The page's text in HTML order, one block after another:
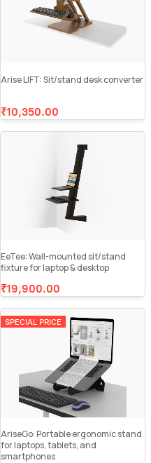
Arise LIFT: Sit/stand desk converter
₹10,350.00
EeTee: Wall-mounted sit/stand
fixture for laptop & desktop
₹19,900.00
SPECIAL PRICE
AriseGo: Portable ergonomic stand
for laptops, tablets, and
smartphones